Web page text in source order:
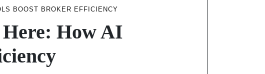
BOOST BROKER EFFICIENCY
How AI